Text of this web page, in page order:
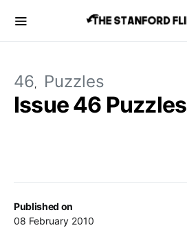
46 Puzzles
Issue 46 Puzzles
Published on
08 February 2010